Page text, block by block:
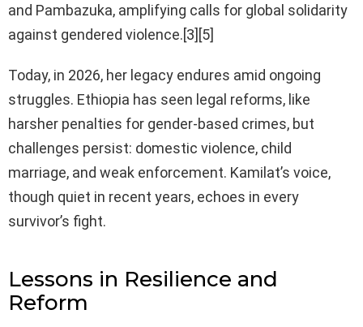
and Pambazuka, amplifying calls for global solidarity
against gendered violence.[3][5]
Today, in 2026, her legacy endures amid ongoing
struggles. Ethiopia has seen legal reforms, like
harsher penalties for gender-based crimes, but
challenges persist: domestic violence, child
marriage, and weak enforcement. Kamilat’s voice,
though quiet in recent years, echoes in every
survivor’s fight.
Lessons in Resilience and
Reform